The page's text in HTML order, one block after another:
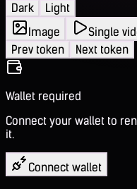
Dark
Light
Image
Single
Prev token
Next token
Wallet required
Connect your wallet to
it.
Connect wallet